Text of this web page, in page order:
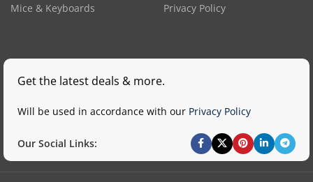
Mice & Keyboards
Privacy Policy
Get the latest deals & more.
Will be used in accordance with our Privacy Policy
Our Social Links: